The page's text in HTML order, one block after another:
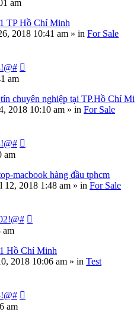
am
TP Hồ Chí Minh
2018 10:41 am » in For Sale
am
chuyên nghiệp tại TP.Hồ Chí Mi
2018 10:10 am » in For Sale
am
macbook hàng đầu tphcm
12, 2018 1:48 am » in For Sale
am
Hồ Chí Minh
2018 10:06 am » in Test
am